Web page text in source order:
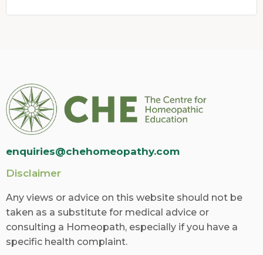
enquiries@chehomeopathy.com
Disclaimer
Any views or advice on this website should not be
taken as a substitute for medical advice or
consulting a Homeopath, especially if you have a
specific health complaint.